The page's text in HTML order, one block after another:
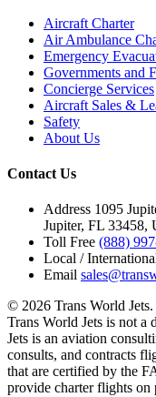
Aircraft Charter
Air Ambulance
Emergency
Governments and
Concierge Services
Aircraft Sales &
Safety
About Us
Contact Us
Address 1095
Jupiter, FL 33458,
Toll Free (888)
Local /
Email
© 2026 Trans World
Trans World Jets is not a
Jets is an aviation
consults, and contracts
that are certified by the
provide charter flights on